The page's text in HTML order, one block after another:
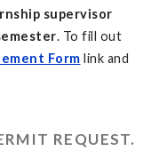
supervisor
. To fill out
Form link and
REQUEST.